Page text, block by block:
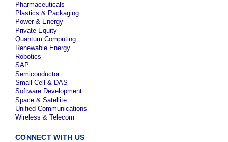
Pharmaceuticals
Plastics & Packaging
Power & Energy
Private Equity
Quantum Computing
Renewable Energy
Robotics
SAP
Semiconductor
Small Cell & DAS
Software Development
Space & Satellite
Unified Communications
Wireless & Telecom
CONNECT WITH US